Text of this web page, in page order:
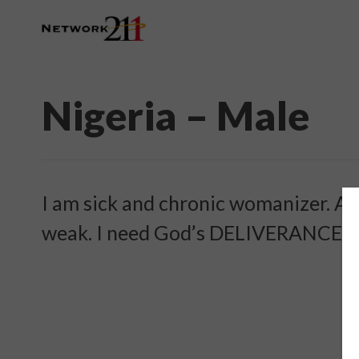
Nigeria – Male
I am sick and chronic womanizer.
weak. I need God’s DELIVERANCE